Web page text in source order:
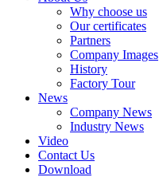
Why choose us
Our certificates
Partners
Company Images
History
Factory Tour
News
Company News
Industry News
Video
Contact Us
Download